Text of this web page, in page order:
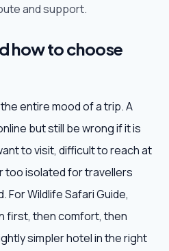
and support.
how to choose
entire mood of a trip. A
but still be wrong if it is
to visit, difficult to reach at
too isolated for travellers
For Wildlife Safari Guide,
first, then comfort, then
simpler hotel in the right